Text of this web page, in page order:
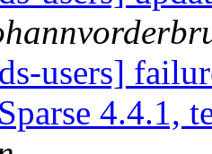
users]
4.4.1,